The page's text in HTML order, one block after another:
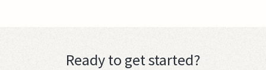
Ready to get started?